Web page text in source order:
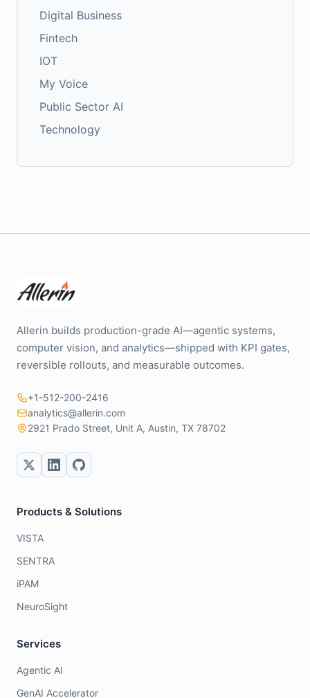
Digital Business
Fintech
IOT
My Voice
Public Sector AI
Technology
Allerin builds production-grade AI—agentic systems,
computer vision, and analytics—shipped with KPI gates,
reversible rollouts, and measurable outcomes.
+1-512-200-2416
analytics@allerin.com
2921 Prado Street, Unit A, Austin, TX 78702
Products & Solutions
VISTA
SENTRA
iPAM
NeuroSight
Services
Agentic AI
GenAI Accelerator